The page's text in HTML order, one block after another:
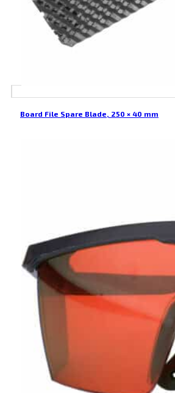
Board File Spare Blade, 250 × 40 mm